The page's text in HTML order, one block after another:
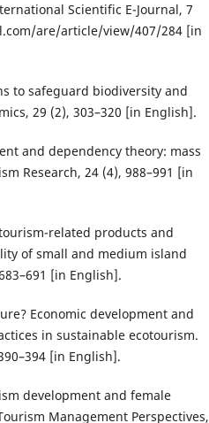
Scientific E-Journal, 7
are/article/view/407/284 [in
to safeguard biodiversity and
29 (2), 303–320 [in English].
and dependency theory: mass
Research, 24 (4), 988–991 [in
related products and
of small and medium island
[in English].
Economic development and
in sustainable ecotourism.
[in English].
development and female
Management Perspectives,